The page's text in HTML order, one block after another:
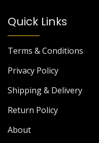
Quick Links
Terms & Conditions
Privacy Policy
Shipping & Delivery
Return Policy
About